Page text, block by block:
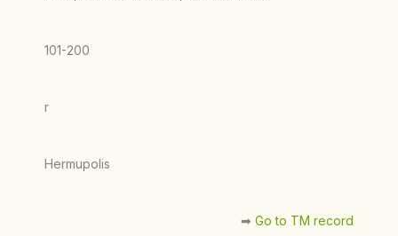
101-200
r
Hermupolis
➡︎ Go to TM record